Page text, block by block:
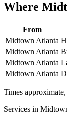
Where
From
Midtown Atlanta
Midtown Atlanta
Midtown Atlanta
Midtown Atlanta
Times
Services in